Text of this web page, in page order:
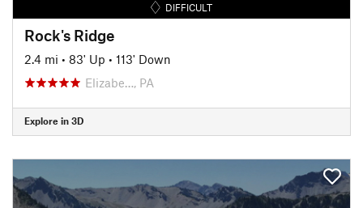
DIFFICULT
Rock's Ridge
2.4 mi • 83' Up • 113' Down
Elizabe…, PA
Explore in 3D